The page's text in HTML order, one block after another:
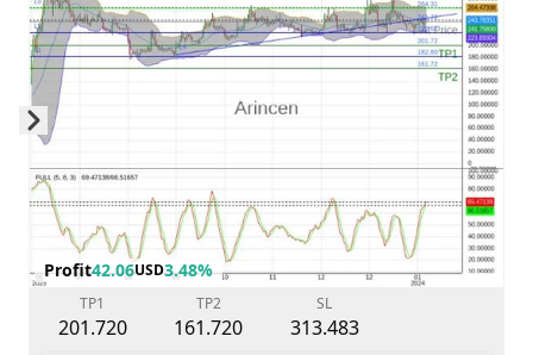
Profit42.06USD3.48%
TP1
201.720
TP2
161.720
SL
313.483
Skip to next slide page